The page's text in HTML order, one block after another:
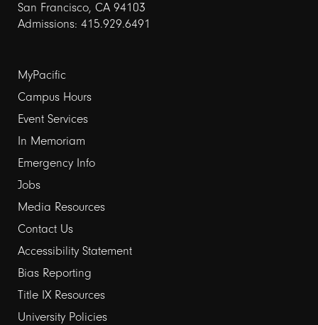
San Francisco, CA 94103
Admissions: 415.929.6491
Footer
links
1
MyPacific
Campus Hours
Event Services
In Memoriam
Emergency Info
Jobs
Media Resources
Contact Us
Footer
links
2
Accessibility Statement
Bias Reporting
Title IX Resources
University Policies